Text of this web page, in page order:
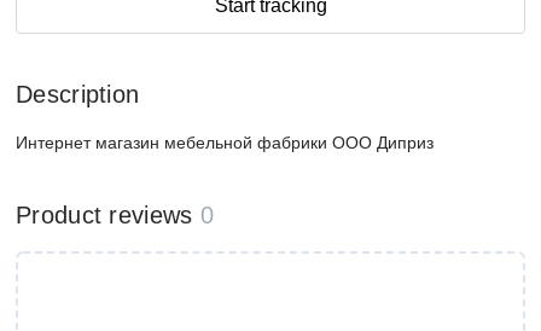
Start tracking
Description
Интернет магазин мебельной фабрики ООО Диприз
Product reviews 0